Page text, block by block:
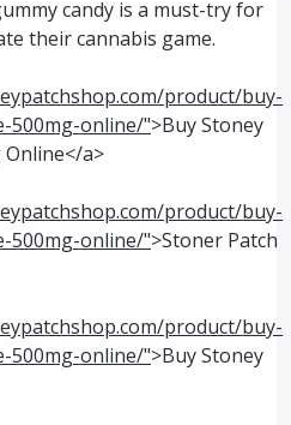
candy is a must-try for
their cannabis game.
product/buy-
500mg-online/">Buy Stoney
Online</a>
product/buy-
500mg-online/">Stoner Patch
product/buy-
500mg-online/">Buy Stoney